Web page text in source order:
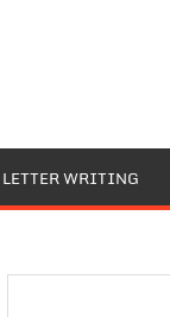
LETTER WRITING